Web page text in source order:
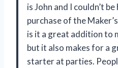
is John and I couldn’t
purchase of the
is it a great addition to
but it also makes for a
starter at parties.